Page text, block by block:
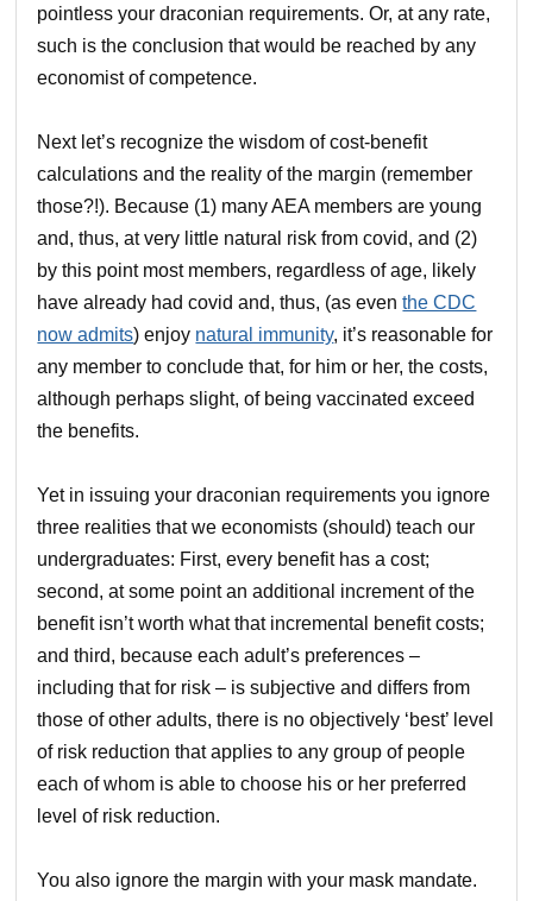
pointless your draconian requirements. Or, at any rate,
such is the conclusion that would be reached by any
economist of competence.
Next let’s recognize the wisdom of cost-benefit
calculations and the reality of the margin (remember
those?!). Because (1) many AEA members are young
and, thus, at very little natural risk from covid, and (2)
by this point most members, regardless of age, likely
have already had covid and, thus, (as eventhe CDC
now admits) enjoy natural immunity, it’s reasonable for
any member to conclude that, for him or her, the costs,
although perhaps slight, of being vaccinated exceed
the benefits.
Yet in issuing your draconian requirements you ignore
three realities that we economists (should) teach our
undergraduates: First, every benefit has a cost;
second, at some point an additional increment of the
benefit isn’t worth what that incremental benefit costs;
and third, because each adult’s preferences –
including that for risk – is subjective and differs from
those of other adults, there is no objectively ‘best’ level
of risk reduction that applies to any group of people
each of whom is able to choose his or her preferred
level of risk reduction.
You also ignore the margin with your mask mandate.